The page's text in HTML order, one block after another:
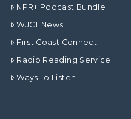
NPR+ Podcast Bundle
WJCT News
First Coast Connect
Radio Reading Service
Ways To Listen